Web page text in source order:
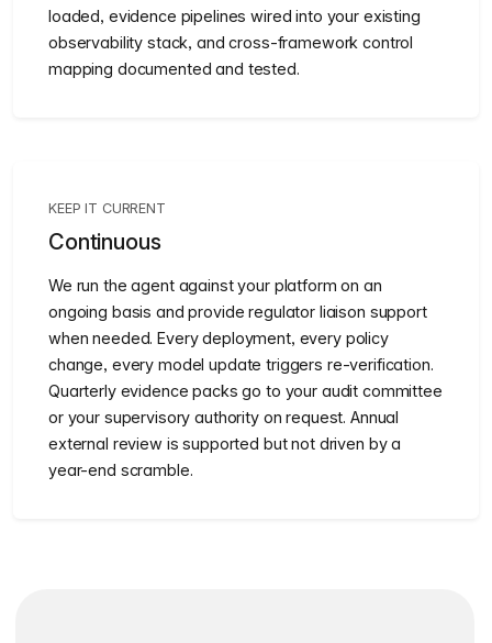
loaded, evidence pipelines wired into your existing
observability stack, and cross-framework control
mapping documented and tested.
KEEP IT CURRENT
Continuous
We run the agent against your platform on an
ongoing basis and provide regulator liaison support
when needed. Every deployment, every policy
change, every model update triggers re-verification.
Quarterly evidence packs go to your audit committee
or your supervisory authority on request. Annual
external review is supported but not driven by a
year-end scramble.